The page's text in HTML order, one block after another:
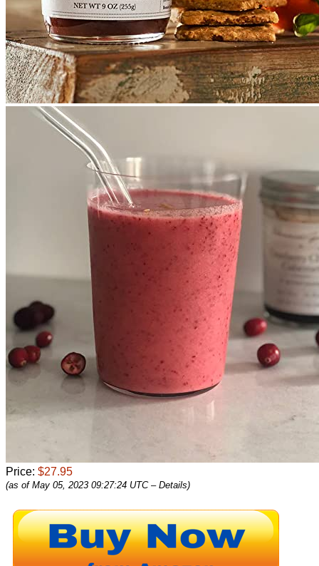
Price: $27.95
(as of May 05, 2023 09:27:24 UTC – Details)